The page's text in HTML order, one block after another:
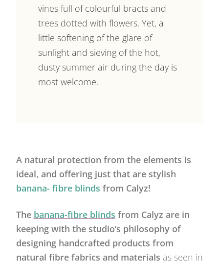
vines full of colourful bracts and
trees dotted with flowers. Yet, a
little softening of the glare of
sunlight and sieving of the hot,
dusty summer air during the day is
most welcome.
A natural protection from the elements is
ideal, and offering just that are stylish
banana- fibre blinds from Calyz!
The banana-fibre blinds from Calyz are in
keeping with the studio’s philosophy of
designing handcrafted products from
natural fibre fabrics and materials as seen in